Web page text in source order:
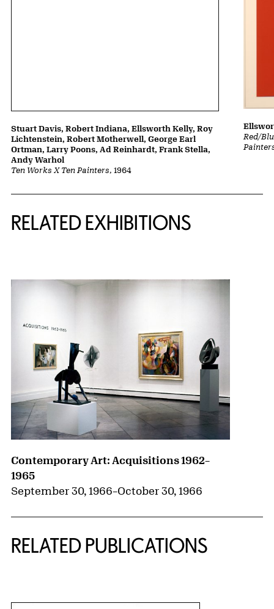
Ten Works X Ten Painters, 1964
Stuart Davis, Robert Indiana, Ellsworth Kelly, Roy
Lichtenstein, Robert Motherwell, George Earl
Ortman, Larry Poons, Ad Reinhardt, Frank Stella,
Andy Warhol
Red/
RELATED EXHIBITIONS
Contemporary Art: Acquisitions 1962–
1965
September 30, 1966–October 30, 1966
RELATED PUBLICATIONS